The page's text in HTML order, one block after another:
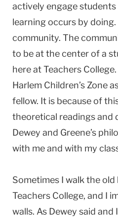
actively engage
learning occurs by
community. The
to be at the center of a
here at Teachers
Harlem Children’s Zone
fellow. It is because of
theoretical readings and
Dewey and Greene’s
with me and with my
Sometimes I walk the
Teachers College, and I
walls. As Dewey said